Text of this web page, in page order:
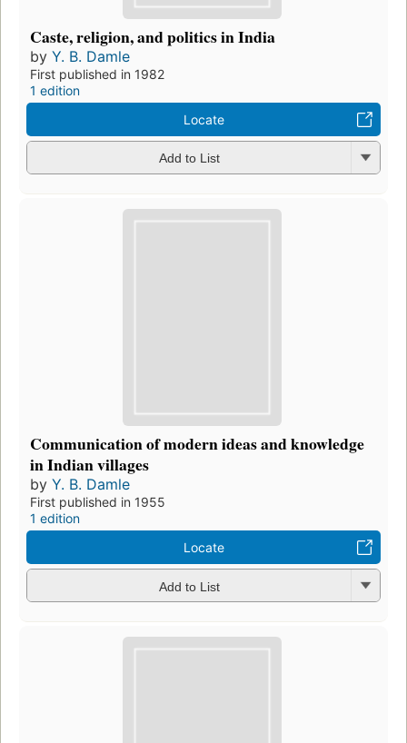
Caste, religion, and politics in India
by Y. B. Damle
First published in 1982
1 edition
Locate
Add to List
Communication of modern ideas and knowledge
in Indian villages
by Y. B. Damle
First published in 1955
1 edition
Locate
Add to List